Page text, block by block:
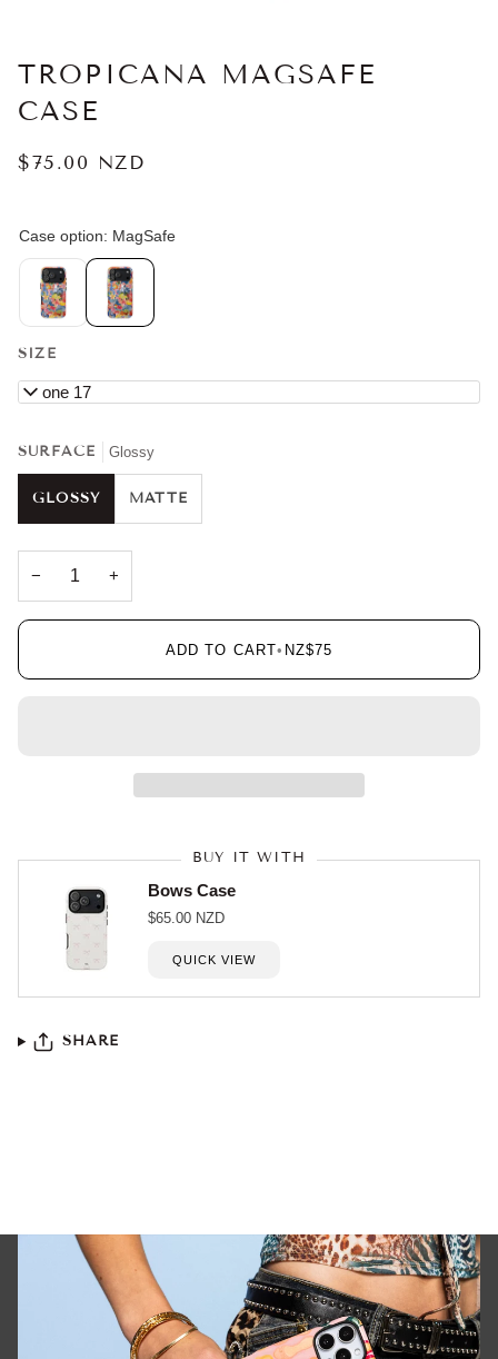
TROPICANA MAGSAFE
CASE
$75.00 NZD
SIZE
iPhone 17
SURFACE Glossy
GLOSSY MATTE
− +
ADD TO CART• NZ$75
BUY IT WITH
Bows Case
$65.00 NZD
QUICK VIEW
SHARE